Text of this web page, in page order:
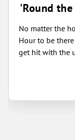
'Round
No matter the
Hour to be
get hit with the